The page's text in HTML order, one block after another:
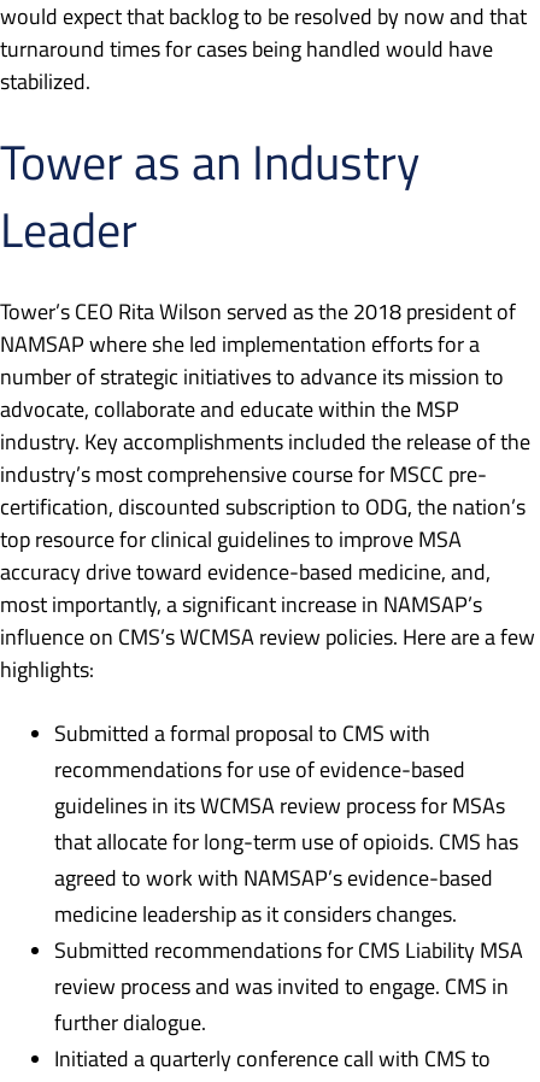
would expect that backlog to be resolved by now and that
turnaround times for cases being handled would have
stabilized.
Tower as an Industry
Leader
Tower’s CEO Rita Wilson served as the 2018 president of
NAMSAP where she led implementation efforts for a
number of strategic initiatives to advance its mission to
advocate, collaborate and educate within the MSP
industry. Key accomplishments included the release of the
industry’s most comprehensive course for MSCC pre-
certification, discounted subscription to ODG, the nation’s
top resource for clinical guidelines to improve MSA
accuracy drive toward evidence-based medicine, and,
most importantly, a significant increase in NAMSAP’s
influence on CMS’s WCMSA review policies. Here are a few
highlights:
Submitted a formal proposal to CMS with
recommendations for use of evidence-based
guidelines in its WCMSA review process for MSAs
that allocate for long-term use of opioids. CMS has
agreed to work with NAMSAP’s evidence-based
medicine leadership as it considers changes.
Submitted recommendations for CMS Liability MSA
review process and was invited to engage. CMS in
further dialogue.
Initiated a quarterly conference call with CMS to